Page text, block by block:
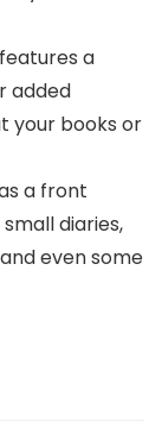
a
added
your books or
a front
diaries,
even some